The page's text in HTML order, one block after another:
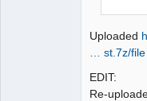
Uploaded
… st.7z/file
EDIT:
Re-